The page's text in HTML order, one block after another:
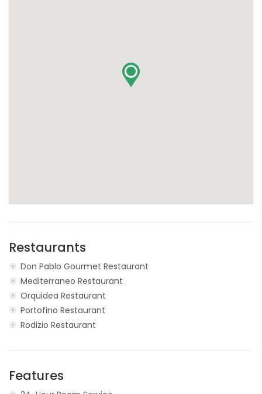
Restaurants
Don Pablo Gourmet Restaurant
Mediterraneo Restaurant
Orquidea Restaurant
Portofino Restaurant
Rodizio Restaurant
Features